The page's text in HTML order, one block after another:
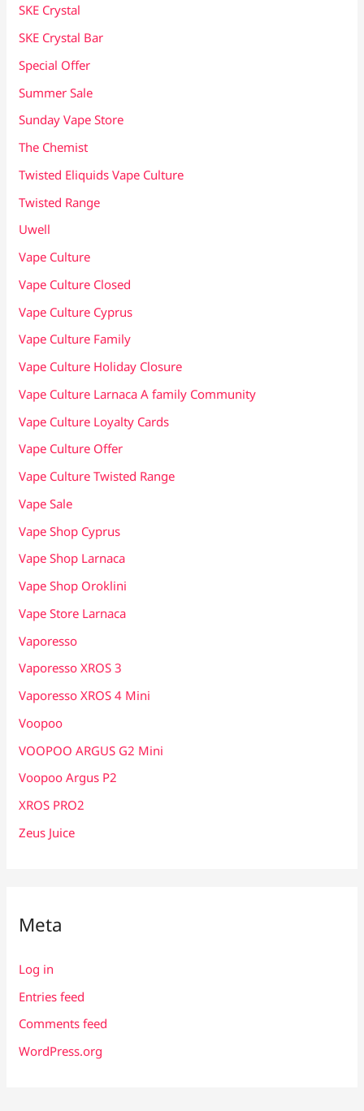
SKE Crystal
SKE Crystal Bar
Special Offer
Summer Sale
Sunday Vape Store
The Chemist
Twisted Eliquids Vape Culture
Twisted Range
Uwell
Vape Culture
Vape Culture Closed
Vape Culture Cyprus
Vape Culture Family
Vape Culture Holiday Closure
Vape Culture Larnaca A family Community
Vape Culture Loyalty Cards
Vape Culture Offer
Vape Culture Twisted Range
Vape Sale
Vape Shop Cyprus
Vape Shop Larnaca
Vape Shop Oroklini
Vape Store Larnaca
Vaporesso
Vaporesso XROS 3
Vaporesso XROS 4 Mini
Voopoo
VOOPOO ARGUS G2 Mini
Voopoo Argus P2
XROS PRO2
Zeus Juice
Meta
Log in
Entries feed
Comments feed
WordPress.org